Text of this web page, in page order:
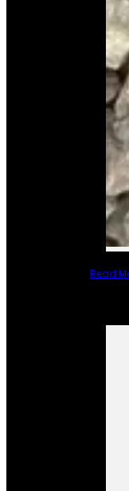
Read